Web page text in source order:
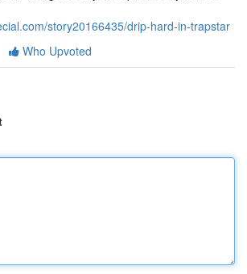
story20166435/drip-hard-in-trapstar
Who Upvoted